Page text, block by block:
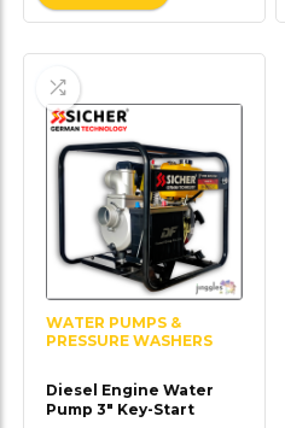
WATER PUMPS &
PRESSURE WASHERS
Diesel Engine Water
Pump 3″ Key-Start